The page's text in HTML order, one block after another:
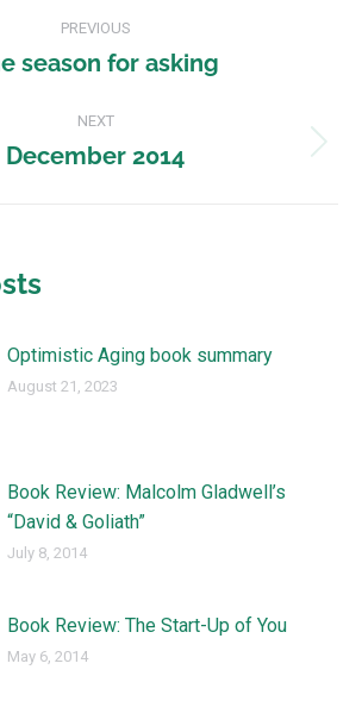
PREVIOUS
season for asking
NEXT
December 2014
Optimistic Aging book summary
August 21, 2023
Book Review: Malcolm Gladwell’s
“David & Goliath”
July 8, 2014
Book Review: The Start-Up of You
May 6, 2014